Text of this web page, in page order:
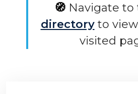
🧭 Navigate to
directory to
visited